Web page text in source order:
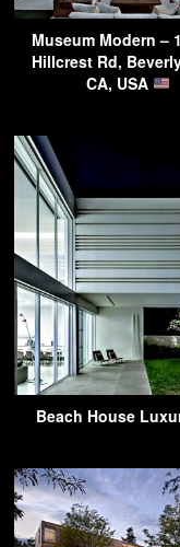
Museum Modern –
Hillcrest Rd,
CA, USA
Beach House